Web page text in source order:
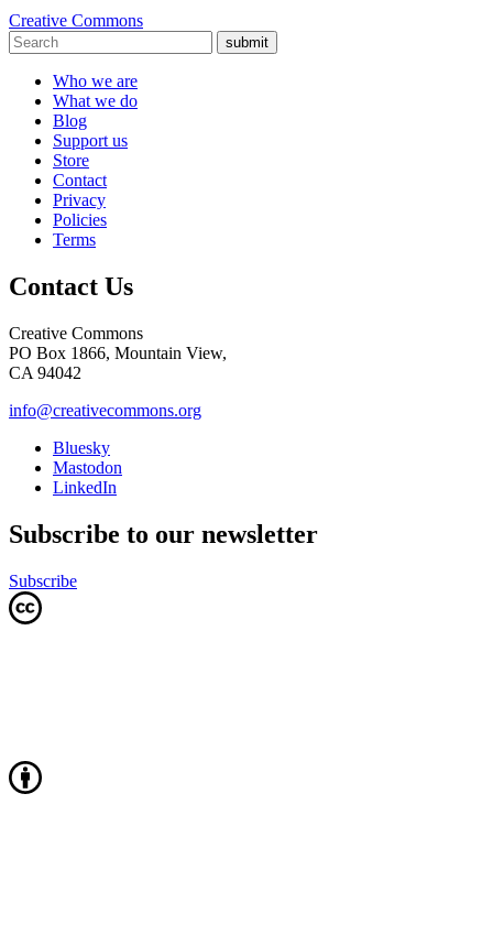
Creative Commons
submit
Who we are
What we do
Blog
Support us
Store
Contact
Privacy
Policies
Terms
Contact Us
Creative Commons
PO Box 1866, Mountain View,
CA 94042
info@creativecommons.org
Bluesky
Mastodon
LinkedIn
Subscribe to our newsletter
Subscribe